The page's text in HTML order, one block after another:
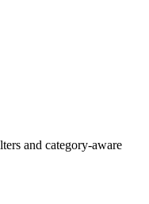
and category-aware